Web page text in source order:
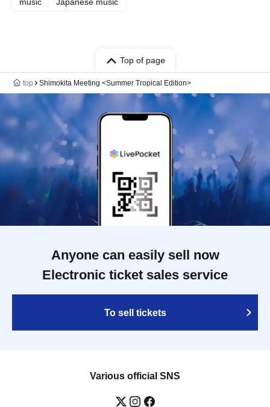
Top of page
top Shimokita Meeting <Summer Tropical Edition>
Anyone can easily sell now
Electronic ticket sales service
To sell tickets
Various official SNS